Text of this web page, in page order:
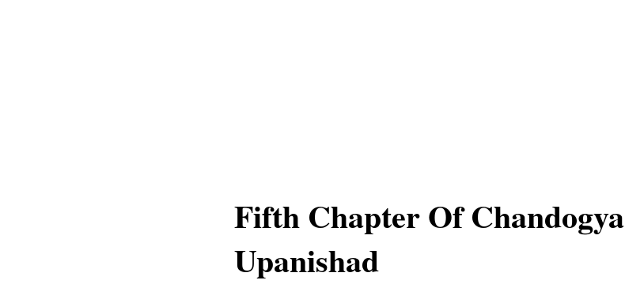
Fifth Chapter Of Chandogya
Upanishad